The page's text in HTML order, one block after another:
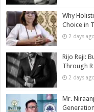
Why
Choice in
2 days ago
Rijo Reji:
Through
2 days ago
Mr.